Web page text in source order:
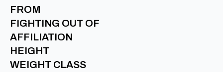
FROM
FIGHTING OUT OF
AFFILIATION
HEIGHT
WEIGHT CLASS